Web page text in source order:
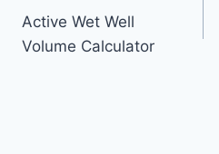
navigation
Active Wet Well
Volume Calculator